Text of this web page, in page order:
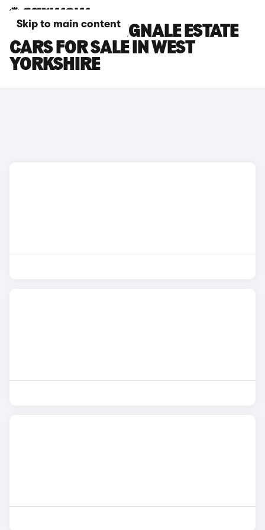
Skip to main content
FORD FOCUS VIGNALE ESTATE
CARS FOR SALE IN WEST
YORKSHIRE